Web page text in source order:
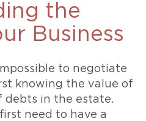
the
Business
to negotiate
knowing the value of
debts in the estate.
need to have a